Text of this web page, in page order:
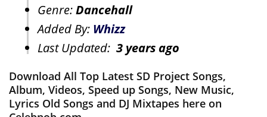
Genre:Dancehall
Added By: Whizz
Last Updated: 3 years ago
Download All Top Latest SD Project Songs,
Album, Videos, Speed up Songs, New Music,
Lyrics Old Songs and DJ Mixtapes here on